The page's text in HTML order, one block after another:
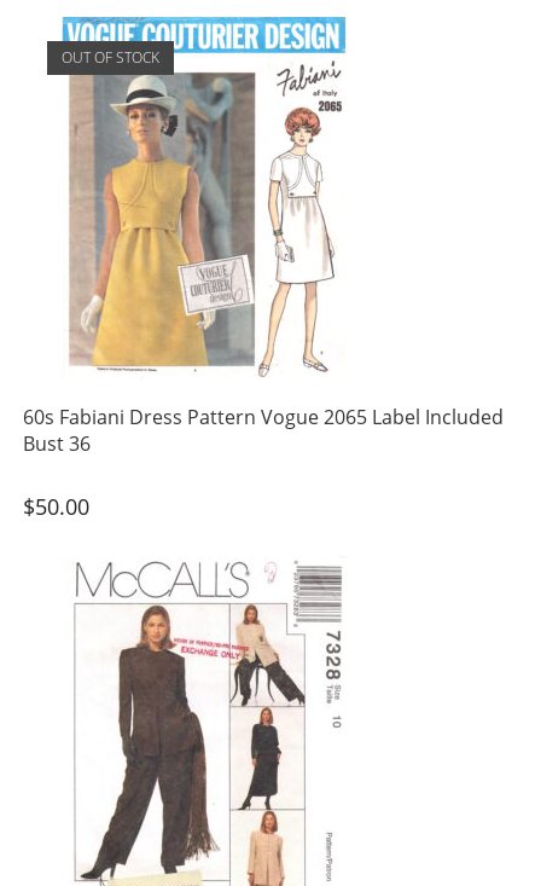
OUT OF STOCK
60s Fabiani Dress Pattern Vogue 2065 Label Included
Bust 36
$50.00